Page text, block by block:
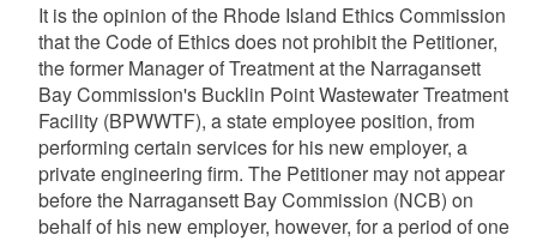
It is the opinion of the Rhode Island Ethics Commission
that the Code of Ethics does not prohibit the Petitioner,
the former Manager of Treatment at the Narragansett
Bay Commission's Bucklin Point Wastewater Treatment
Facility (BPWWTF), a state employee position, from
performing certain services for his new employer, a
private engineering firm. The Petitioner may not appear
before the Narragansett Bay Commission (NCB) on
behalf of his new employer, however, for a period of one